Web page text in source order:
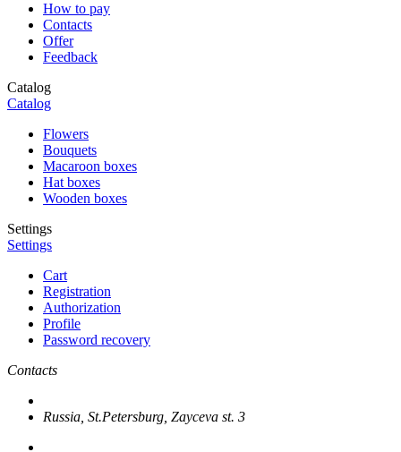
How to pay
Contacts
Offer
Feedback
Catalog
Catalog
Flowers
Bouquets
Macaroon boxes
Hat boxes
Wooden boxes
Settings
Settings
Cart
Registration
Authorization
Profile
Password recovery
Contacts
Russia, St.Petersburg, Zayceva st. 3